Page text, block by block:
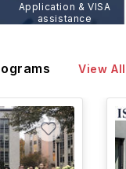
Application & VISA
assistance
View All